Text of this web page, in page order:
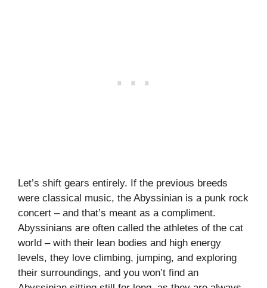
Let’s shift gears entirely. If the previous breeds
were classical music, the Abyssinian is a punk rock
concert – and that’s meant as a compliment.
Abyssinians are often called the athletes of the cat
world – with their lean bodies and high energy
levels, they love climbing, jumping, and exploring
their surroundings, and you won’t find an